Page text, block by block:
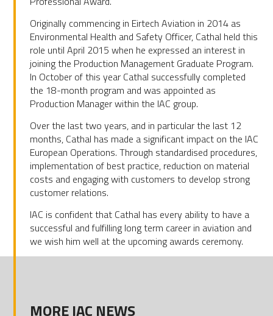
Originally commencing in Eirtech Aviation in 2014 as
Environmental Health and Safety Officer, Cathal held this
role until April 2015 when he expressed an interest in
joining the Production Management Graduate Program.
In October of this year Cathal successfully completed
the 18-month program and was appointed as
Production Manager within the IAC group.
Over the last two years, and in particular the last 12
months, Cathal has made a significant impact on the IAC
European Operations. Through standardised procedures,
implementation of best practice, reduction on material
costs and engaging with customers to develop strong
customer relations.
IAC is confident that Cathal has every ability to have a
successful and fulfilling long term career in aviation and
we wish him well at the upcoming awards ceremony.
MORE IAC NEWS